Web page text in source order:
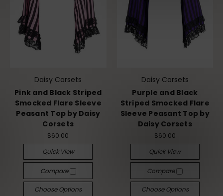
Daisy Corsets
Pink and Black Striped
Smocked Flare Sleeve
Peasant Top by Daisy
Corsets
$60.00
Quick View
Compare
Choose Options
Daisy Corsets
Purple and Black
Striped Smocked Flare
Sleeve Peasant Top by
Daisy Corsets
$60.00
Quick View
Compare
Choose Options